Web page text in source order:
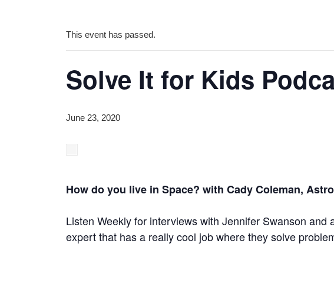
This event has passed.
Solve It for Kids
June 23, 2020
How do you live in Space? with Cady Coleman,
Listen Weekly for interviews with Jennifer Swanson
expert that has a really cool job where they solve